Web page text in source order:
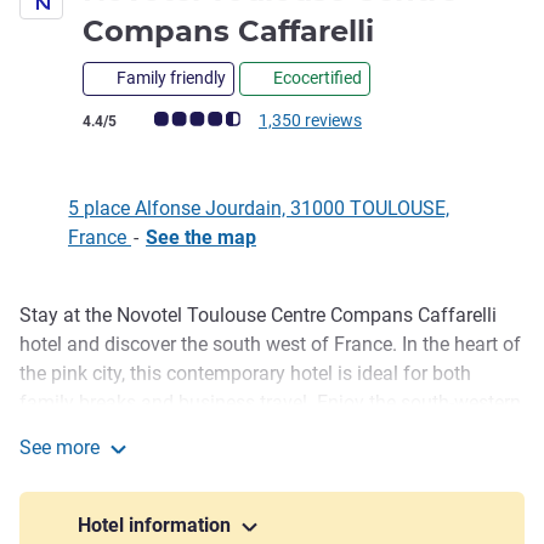
Compans Caffarelli
Family friendly Ecocertified
Customer review rating (ALL Rating)
4.4/5 1,350 reviews
5 place Alfonse Jourdain, 31000 TOULOUSE,
France - See the map
Description
Stay at the Novotel Toulouse Centre Compans Caffarelli
hotel and discover the south west of France. In the heart of
the pink city, this contemporary hotel is ideal for both
terrace or beside the outdoor swimming pool overlooking
the park. Awaken your tastebuds at the GourmetBar and
discover the cuisine of the south west, its flavors and
See more
Hotel information